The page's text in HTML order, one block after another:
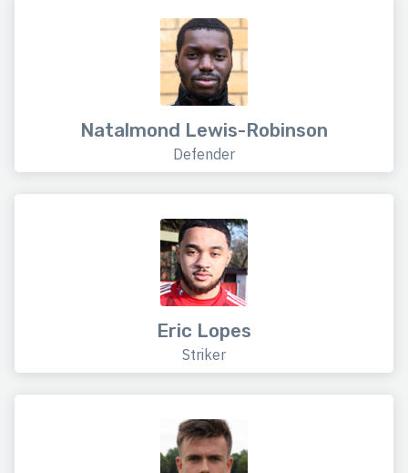
Natalmond Lewis-Robinson
Defender
Eric Lopes
Striker